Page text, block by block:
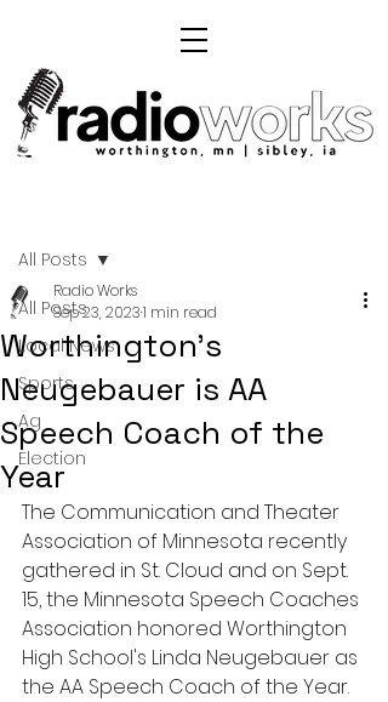
All Posts
Local News
Sports
Ag
Election
All Posts
Worthington's
Neugebauer is AA
Speech Coach of the
Year
Radio Works
Sep 23, 20231 min read
The Communication and Theater
Association of Minnesota recently
gathered in St. Cloud and on Sept.
15, the Minnesota Speech Coaches
Association honored Worthington
High School's Linda Neugebauer as
the AA Speech Coach of the Year.